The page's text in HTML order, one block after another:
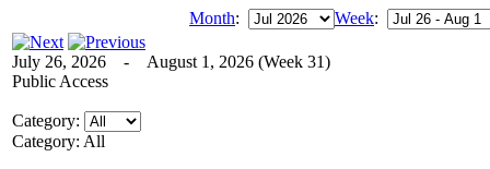
Month: Week:
July 26, 2026 - August 1, 2026 (Week 31)
Public Access
Category:
Category: All